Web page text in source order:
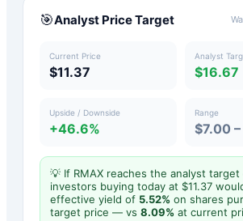
🎯Analyst Price Target
Current Price
$11.37
Analyst
$16.67
Upside / Downside
+46.6%
Range
$7.00
💡 If RMAX reaches the analyst target
investors buying today at $11.37
effective yield of 5.52% on shares
target price — vs 8.09% at current